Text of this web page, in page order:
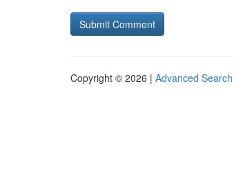
Copyright © 2026 | Advanced Search